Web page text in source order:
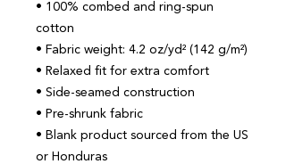
• 100% combed and ring-spun
cotton
• Fabric weight: 4.2 oz/yd² (142 g/m²)
• Relaxed fit for extra comfort
• Side-seamed construction
• Pre-shrunk fabric
• Blank product sourced from the US
or Honduras